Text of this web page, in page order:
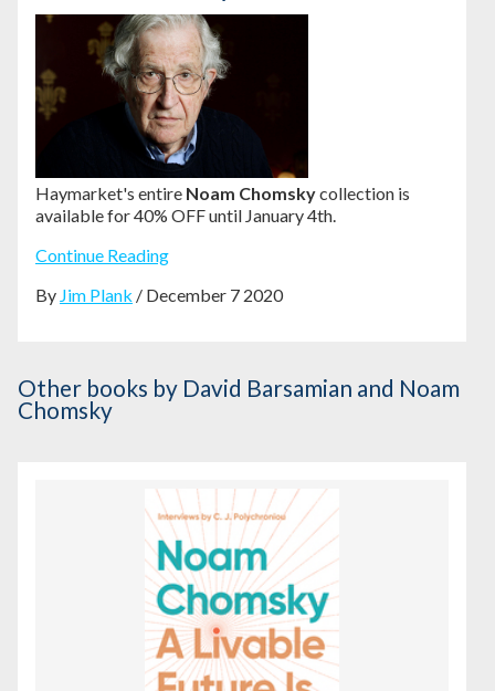
Haymarket's entire Noam Chomskycollection is
available for 40% OFF until January 4th.
Continue Reading
By Jim Plank / December 7 2020
Other books by David Barsamian and Noam
Chomsky